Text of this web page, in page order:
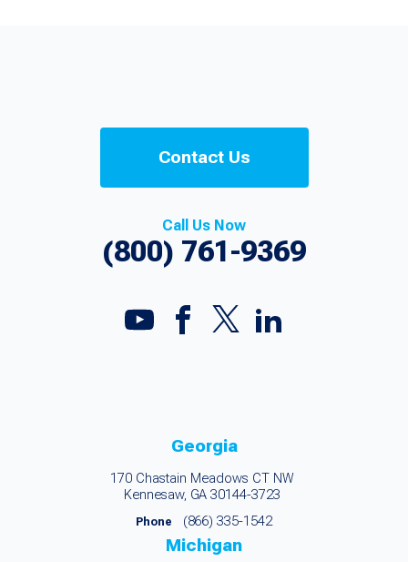
Contact Us
Call Us Now
(800) 761-9369
Georgia
170 Chastain Meadows CT NW
Kennesaw, GA 30144-3723
Phone (866) 335-1542
Michigan